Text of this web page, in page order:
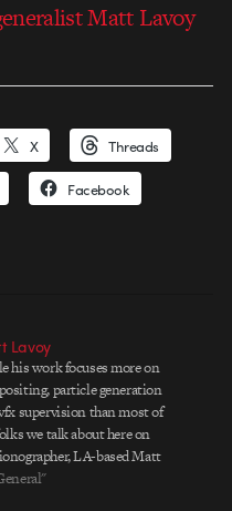
Matt Lavoy
X Threads
Facebook
Lavoy
his work focuses more on
particle generation
supervision than most of
we talk about here on
LA-based Matt
reel is a solid bit of